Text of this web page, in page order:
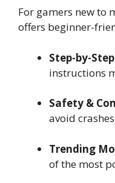
For gamers new to
offers beginner-
Step-by-
instructions
Safety &
avoid
Trending
of the most